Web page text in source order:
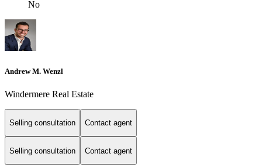
No
Andrew M. Wenzl
Windermere Real Estate
Selling consultation Contact agent
Selling consultation Contact agent